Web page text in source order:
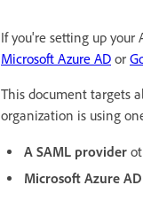
If you're setting up
Microsoft Azure AD or
This document targets
organization is using
A SAML provider
Microsoft Azure AD